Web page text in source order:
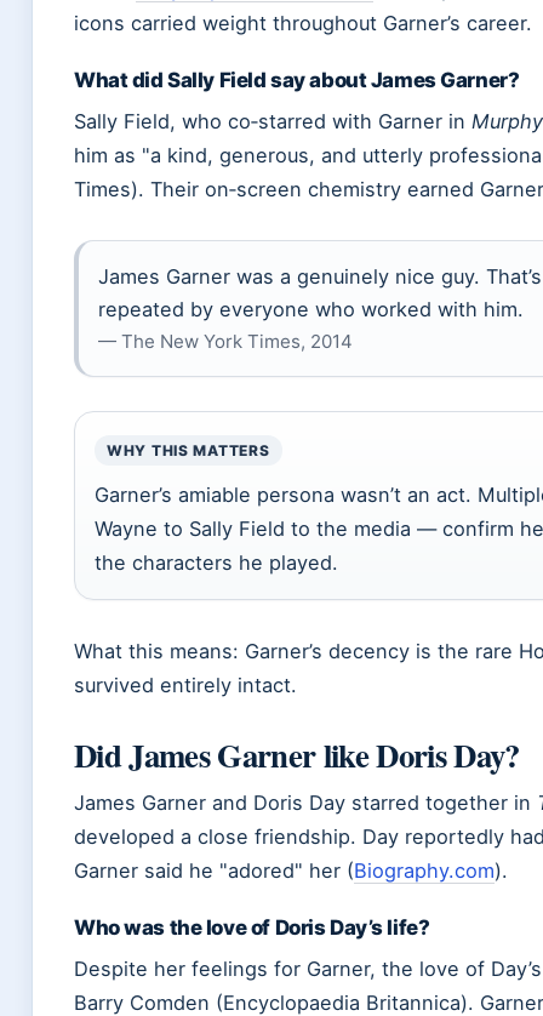
icons carried weight throughout Garner’s career.
What did Sally Field say about James Garner?
Sally Field, who co‑starred with Garner in
him as
a kind, generous, and utterly
Times). Their on‑screen chemistry earned
James Garner was a genuinely nice guy.
repeated by everyone who worked with him.
— The New York Times, 2014
WHY THIS MATTERS
Garner’s amiable persona wasn’t an act.
Wayne to Sally Field to the media — confirm
the characters he played.
What this means: Garner’s decency is the rare
survived entirely intact.
Did James Garner like Doris Day?
James Garner and Doris Day starred together in
developed a close friendship. Day reportedly
Garner said he
adored her (Biography.com).
Who was the love of Doris Day’s life?
Despite her feelings for Garner, the love of
Barry Comden (Encyclopaedia Britannica).